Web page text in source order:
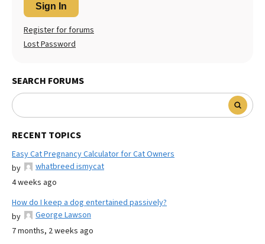
Sign In
Register for forums
Lost Password
SEARCH FORUMS
RECENT TOPICS
Easy Cat Pregnancy Calculator for Cat Owners
by
whatbreed ismycat
4 weeks ago
How do I keep a dog entertained passively?
by
George Lawson
7 months, 2 weeks ago